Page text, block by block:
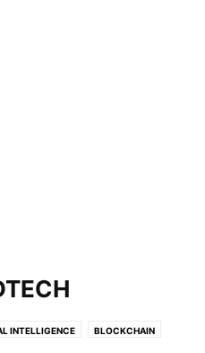
INTELLIGENCE BLOCKCHAIN